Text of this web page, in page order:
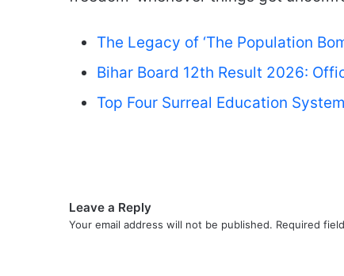
The Legacy of ‘The Population
Bihar Board 12th Result 2026:
Top Four Surreal Education
Leave a Reply
Your email address will not be published. Required